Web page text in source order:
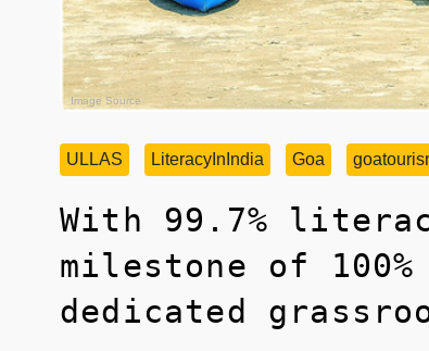
Image Source
ULLAS LiteracyInIndia Goa
With 99.7%
milestone of
dedicated